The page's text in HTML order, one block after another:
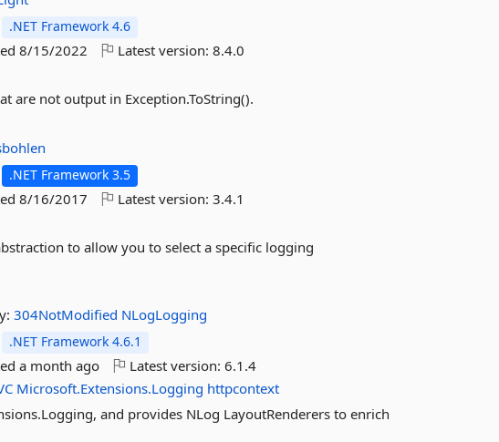
.NET Framework 4.6
8/15/2022 Latest version:8.4.0
are not output in Exception.ToString().
.NET Framework 3.5
8/16/2017 Latest version:3.4.1
to allow you to select a specific logging
304NotModified NLogLogging
.NET Framework 4.6.1
a month ago Latest version:6.1.4
Microsoft.Extensions.Logging httpcontext
and provides NLog LayoutRenderers to enrich